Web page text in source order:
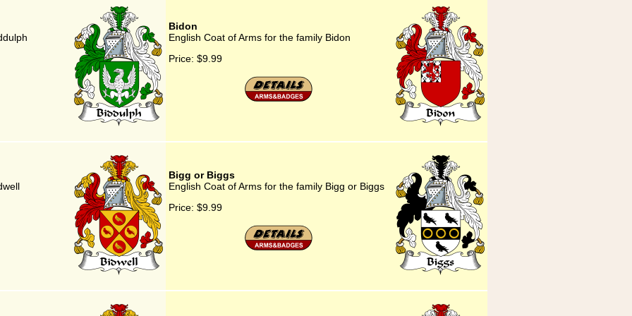
Bidon
English Coat of Arms for the family Bidon
Price: $9.99
Bigg or Biggs
English Coat of Arms for the family Bigg or Biggs
Price: $9.99